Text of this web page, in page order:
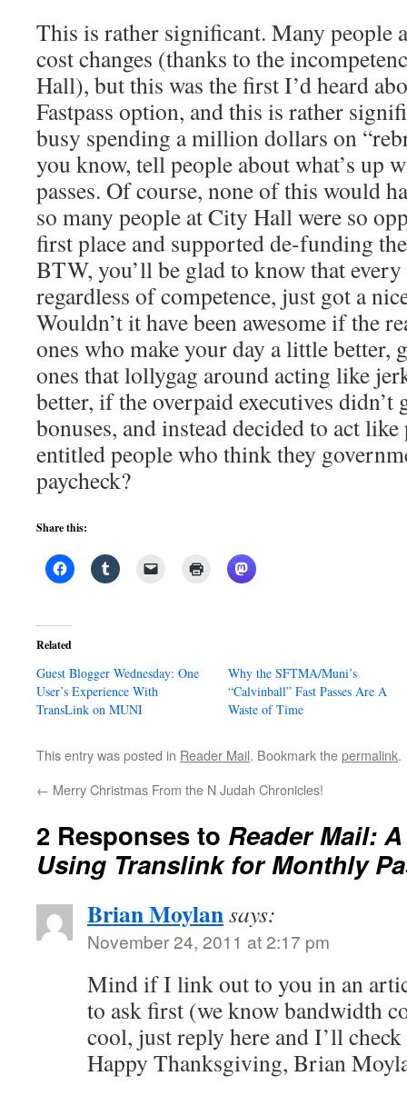
This is rather significant. Many people
cost changes (thanks to the
Hall), but this was the first I’d heard
Fastpass option, and this is rather
busy spending a million dollars on
you know, tell people about what’s up
passes. Of course, none of this would
so many people at City Hall were so
first place and supported de-funding
BTW, you’ll be glad to know that
regardless of competence, just got a
Wouldn’t it have been awesome if the
ones who make your day a little better,
ones that lollygag around acting like
better, if the overpaid executives didn’t
bonuses, and instead decided to act
entitled people who think they
paycheck?
Share this:
Related
Guest Blogger Wednesday: One
User’s Experience With
TransLink on MUNI
Why the SFTMA/Muni’s
“Calvinball” Fast Passes Are A
Waste of Time
This entry was posted in Reader Mail. Bookmark thepermalink.
← Merry Christmas From the N Judah Chronicles!
2 Responses to Reader Mail:
Using Translink for Monthly
Brian Moylansays:
November 24, 2011 at 2:17 pm
Mind if I link out to you in an
to ask first (we know bandwidth
cool, just reply here and I’ll
Happy Thanksgiving, Brian